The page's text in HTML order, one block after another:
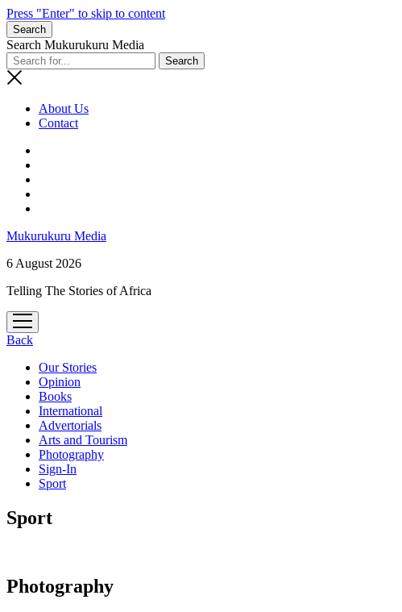
Press "Enter" to skip to content
Search
Search Mukurukuru Media
About Us
Contact
Mukurukuru Media
6 August 2026
Telling The Stories of Africa
open
menu
Back
Our Stories
Opinion
Books
International
Advertorials
Arts and Tourism
Photography
Sign-In
Sport
Sport
Photography